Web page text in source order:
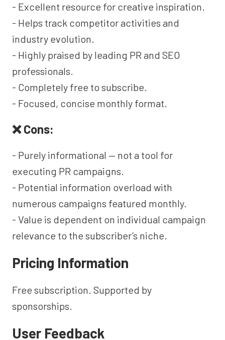
- Excellent resource for creative inspiration.
- Helps track competitor activities and
industry evolution.
- Highly praised by leading PR and SEO
professionals.
- Completely free to subscribe.
- Focused, concise monthly format.
❌ Cons:
- Purely informational — not a tool for
executing PR campaigns.
- Potential information overload with
numerous campaigns featured monthly.
- Value is dependent on individual campaign
relevance to the subscriber’s niche.
Pricing Information
Free subscription. Supported by
sponsorships.
User Feedback